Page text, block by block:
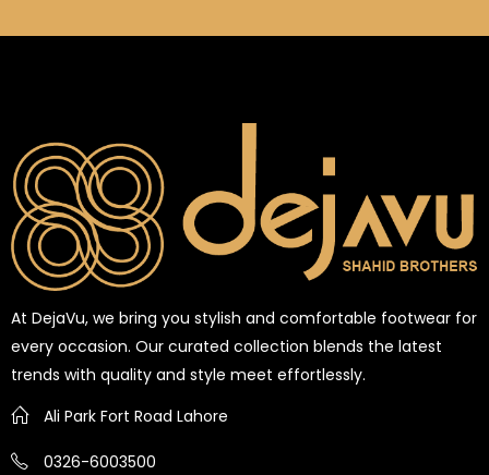
At DejaVu, we bring you stylish and comfortable footwear for
every occasion. Our curated collection blends the latest
trends with quality and style meet effortlessly.
Ali Park Fort Road Lahore
0326-6003500